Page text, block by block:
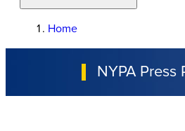
Home
NYPA Press